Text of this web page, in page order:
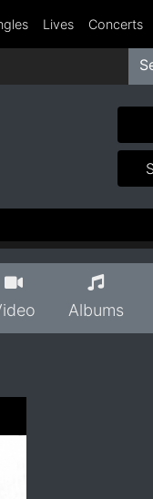
Lives Concerts
Albums